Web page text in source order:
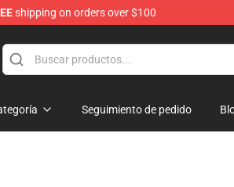
shipping on orders over $100
Seguimiento de pedido